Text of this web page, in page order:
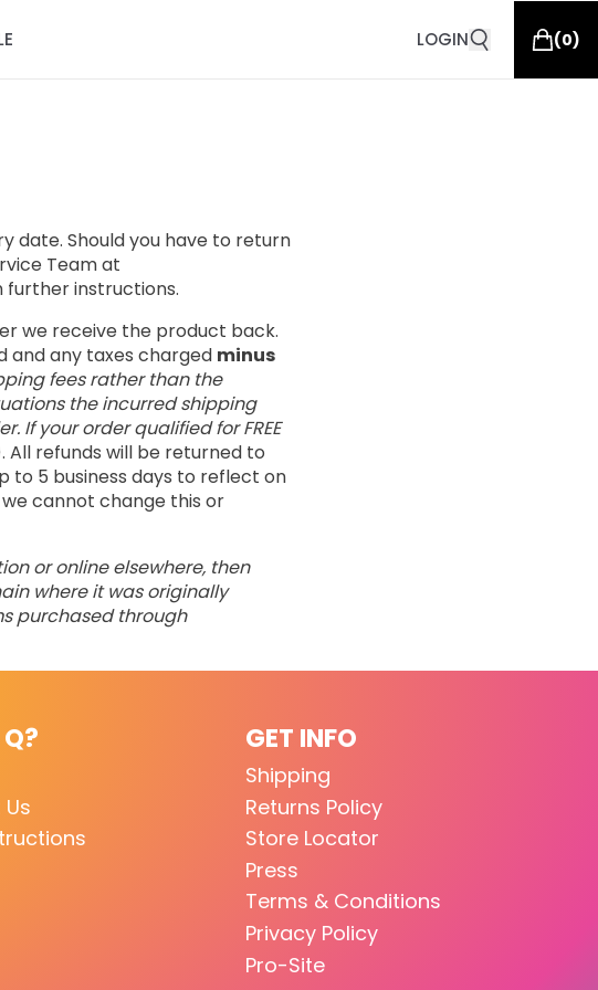
LOGIN (0)
date. Should you have to return
Team at
further instructions.
we receive the product back.
and any taxes charged minus
fees rather than the
the incurred shipping
If your order qualified for FREE
All refunds will be returned to
to 5 business days to reflect on
cannot change this or
or online elsewhere, then
where it was originally
purchased through
GET INFO
Shipping
Returns Policy
Store Locator
Press
Terms & Conditions
Privacy Policy
Pro-Site